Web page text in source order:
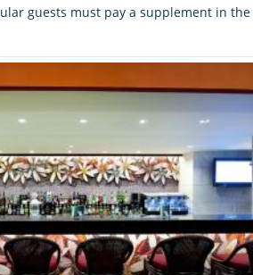
guests must pay a supplement in the